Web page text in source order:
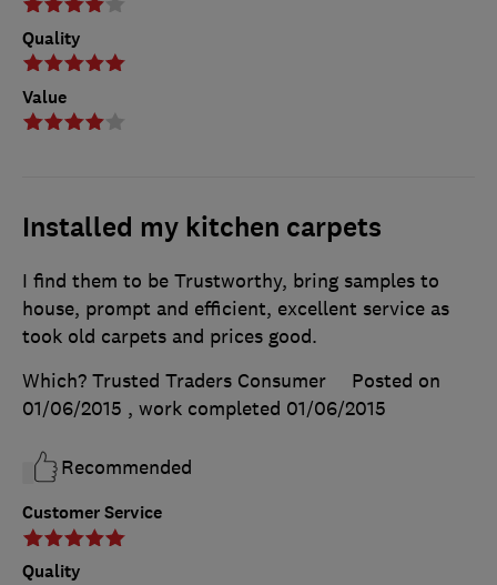
Quality
Value
Installed my kitchen carpets
Customer Service
Quality
I find them to be Trustworthy, bring samples to
house, prompt and efficient, excellent service as
took old carpets and prices good.
Which? Trusted Traders Consumer
Posted on
01/06/2015 , work completed 01/06/2015
Recommended